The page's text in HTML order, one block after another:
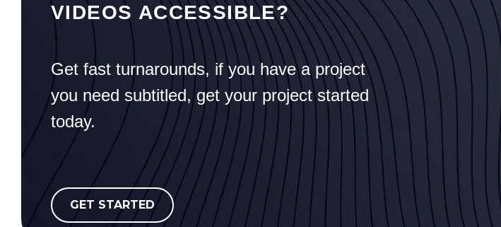
VIDEOS ACCESSIBLE?
Get fast turnarounds, if you have a project
you need subtitled, get your project started
today.
GET STARTED